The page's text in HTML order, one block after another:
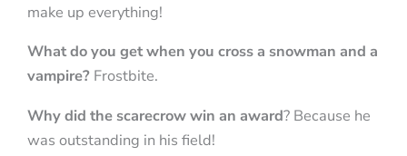
make up everything!
What do you get when you cross a snowman and a
vampire? Frostbite.
Why did the scarecrow win an award? Because he
was outstanding in his field!